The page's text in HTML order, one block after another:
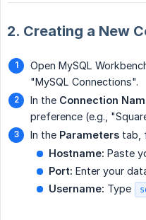
2. Creating a New
Open MySQL
"MySQL Connections".
In the Connection
preference (e.g.,
In the Parameters tab,
Hostname: Paste
Port: Enter your
Username: Type